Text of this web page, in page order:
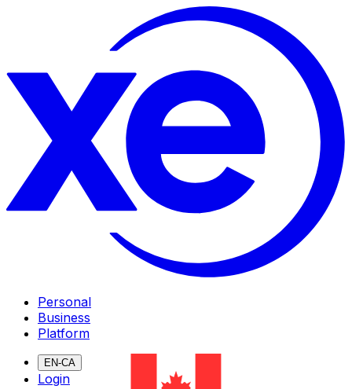
Personal
Business
Platform
EN-CA
Login